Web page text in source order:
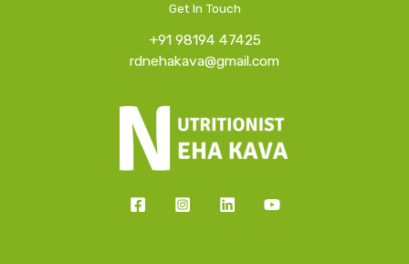
Get In Touch
+91 98194 47425
rdnehakava@gmail.com